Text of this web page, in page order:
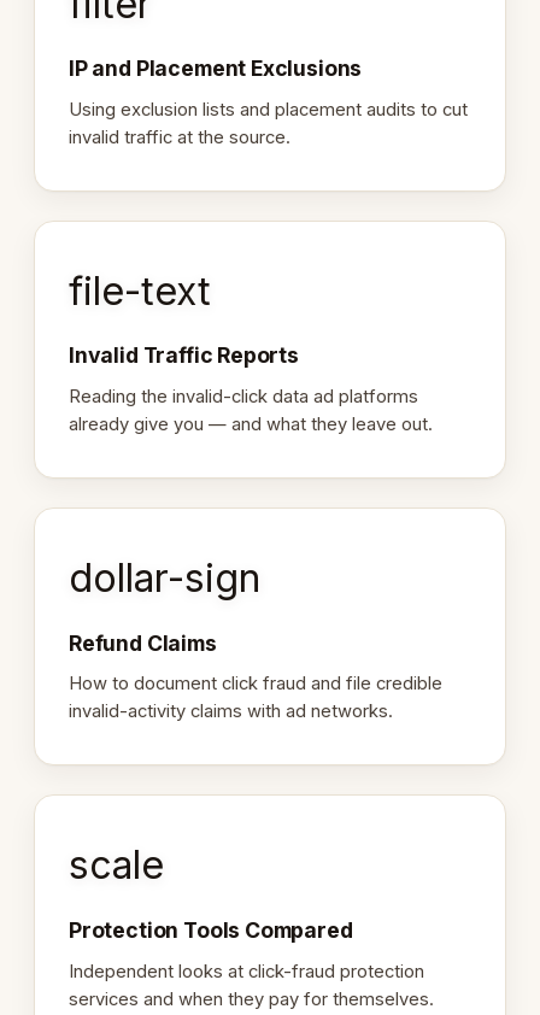
IP and Placement Exclusions
Using exclusion lists and placement audits to cut
invalid traffic at the source.
file-text
Invalid Traffic Reports
Reading the invalid-click data ad platforms
already give you — and what they leave out.
dollar-sign
Refund Claims
How to document click fraud and file credible
invalid-activity claims with ad networks.
scale
Protection Tools Compared
Independent looks at click-fraud protection
services and when they pay for themselves.